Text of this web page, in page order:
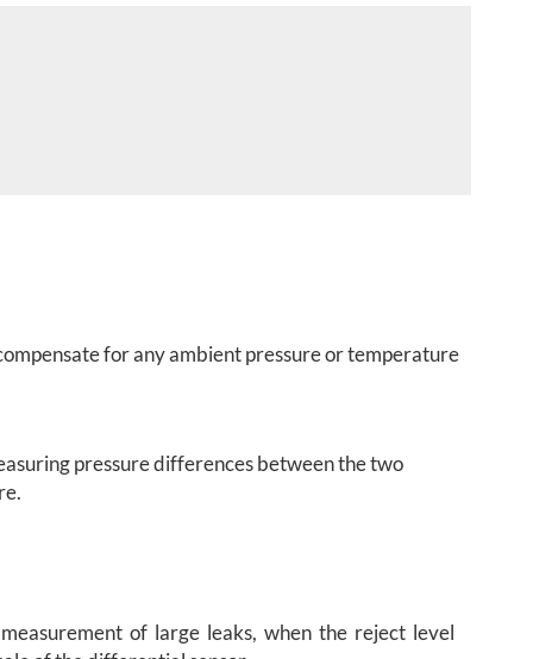
for any ambient pressure or temperature
pressure differences between the two
of large leaks, when the reject level